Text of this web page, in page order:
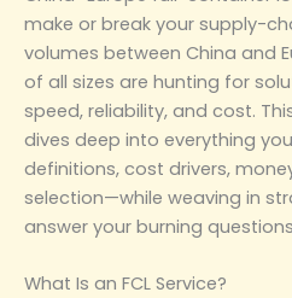
make or break your supply-
volumes between China and
of all sizes are hunting for
speed, reliability, and cost.
dives deep into everything
definitions, cost drivers,
selection—while weaving in
answer your burning
What Is an FCL Service?